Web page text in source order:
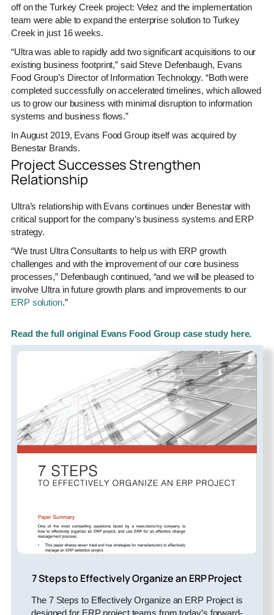
off on the Turkey Creek project: Velez and the implementation
team were able to expand the enterprise solution to Turkey
Creek in just 16 weeks.
“Ultra was able to rapidly add two significant acquisitions to our
existing business footprint,” said Steve Defenbaugh, Evans
Food Group’s Director of Information Technology. “Both were
completed successfully on accelerated timelines, which allowed
us to grow our business with minimal disruption to information
systems and business flows.”
In August 2019, Evans Food Group itself was acquired by
Benestar Brands.
Project Successes Strengthen
Relationship
Ultra’s relationship with Evans continues under Benestar with
critical support for the company’s business systems and ERP
strategy.
“We trust Ultra Consultants to help us with ERP growth
challenges and with the improvement of our core business
processes,” Defenbaugh continued, “and we will be pleased to
involve Ultra in future growth plans and improvements to our
ERP solution.”
Read the full original Evans Food Group case study here.
7 Steps to Effectively Organize an ERP Project
The 7 Steps to Effectively Organize an ERP Project is
designed for ERP project teams from today’s forward-